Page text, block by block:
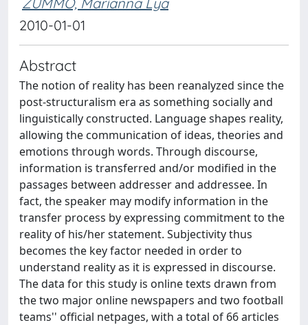
2010-01-01
Abstract
The notion of reality has been reanalyzed since the
post-structuralism era as something socially and
linguistically constructed. Language shapes reality,
allowing the communication of ideas, theories and
emotions through words. Through discourse,
information is transferred and/or modified in the
passages between addresser and addressee. In
fact, the speaker may modify information in the
transfer process by expressing commitment to the
reality of his/her statement. Subjectivity thus
becomes the key factor needed in order to
understand reality as it is expressed in discourse.
The data for this study is online texts drawn from
the two major online newspapers and two football
teams'' official netpages, with a total of 66 articles